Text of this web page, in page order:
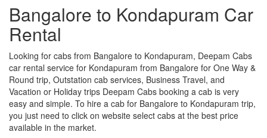
Bangalore to Kondapuram Car
Rental
Looking for cabs from Bangalore to Kondapuram, Deepam Cabs
car rental service for Kondapuram from Bangalore for One Way &
Round trip, Outstation cab services, Business Travel, and
Vacation or Holiday trips Deepam Cabs booking a cab is very
easy and simple. To hire a cab for Bangalore to Kondapuram trip,
you just need to click on website select cabs at the best price
available in the market.